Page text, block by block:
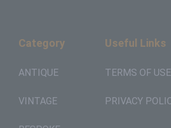
Category
ANTIQUE
VINTAGE
Useful Links
TERMS OF USE
PRIVACY